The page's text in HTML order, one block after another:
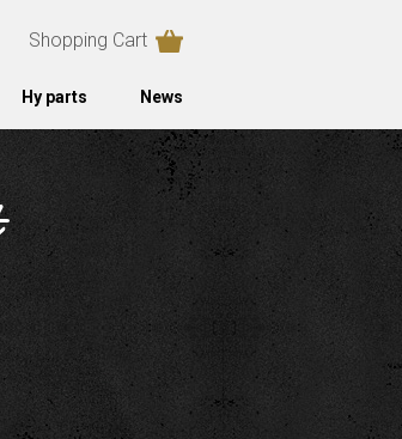
Shopping Cart
Hy parts News